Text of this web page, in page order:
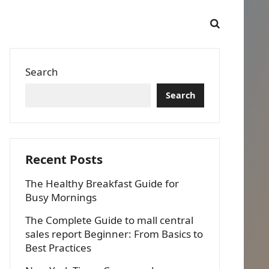
Search
Search
Recent Posts
The Healthy Breakfast Guide for
Busy Mornings
The Complete Guide to mall central
sales report Beginner: From Basics to
Best Practices